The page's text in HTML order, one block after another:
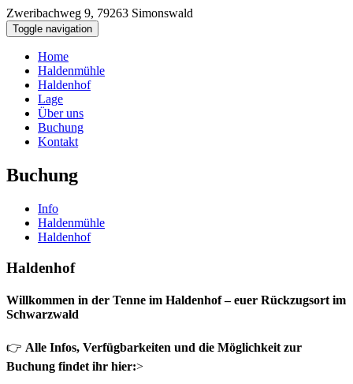
Zweribachweg 9, 79263 Simonswald
Toggle navigation
Home
Haldenmühle
Haldenhof
Lage
Über uns
Buchung
Kontakt
Buchung
Info
Haldenmühle
Haldenhof
Haldenhof
Willkommen in der Tenne im Haldenhof – euer Rückzugsort im
Schwarzwald
👉 Alle Infos, Verfügbarkeiten und die Möglichkeit zur
Buchung findet ihr hier:>